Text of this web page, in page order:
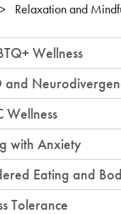
Relaxation and
Wellness
and
Wellness
with Anxiety
Eating and
Tolerance